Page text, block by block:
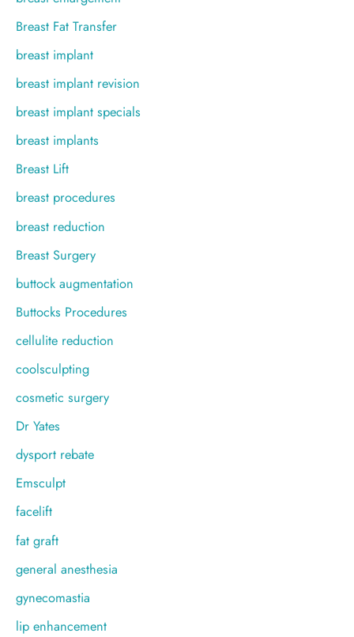
Breast Fat Transfer
breast implant
breast implant revision
breast implant specials
breast implants
Breast Lift
breast procedures
breast reduction
Breast Surgery
buttock augmentation
Buttocks Procedures
cellulite reduction
coolsculpting
cosmetic surgery
Dr Yates
dysport rebate
Emsculpt
facelift
fat graft
general anesthesia
gynecomastia
lip enhancement